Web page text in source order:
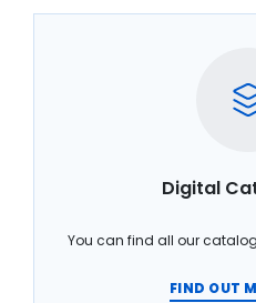
Digital
You can find all our
FIND OUT